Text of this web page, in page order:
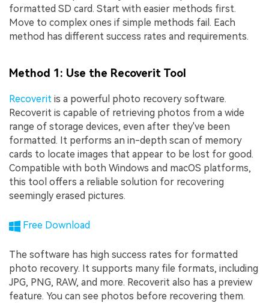
formatted SD card. Start with easier methods first.
Move to complex ones if simple methods fail. Each
method has different success rates and requirements.
Method 1: Use the Recoverit Tool
Recoverit is a powerful photo recovery software.
Recoverit is capable of retrieving photos from a wide
range of storage devices, even after they've been
formatted. It performs an in-depth scan of memory
cards to locate images that appear to be lost for good.
Compatible with both Windows and macOS platforms,
this tool offers a reliable solution for recovering
seemingly erased pictures.
Free Download
The software has high success rates for formatted
photo recovery. It supports many file formats, including
JPG, PNG, RAW, and more. Recoverit also has a preview
feature. You can see photos before recovering them.